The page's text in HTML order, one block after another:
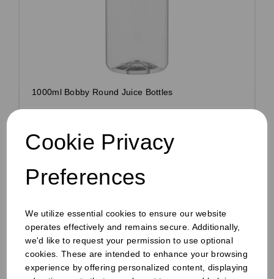
Cookie Privacy
Preferences
We utilize essential cookies to ensure our website
operates effectively and remains secure. Additionally,
we'd like to request your permission to use optional
cookies. These are intended to enhance your browsing
experience by offering personalized content, displaying
1000ml Bobby Round Juice Bottles
£22.00 inc VAT
£0.26 ex VAT per unit
Order by 1pm for same day dispatch
Compare